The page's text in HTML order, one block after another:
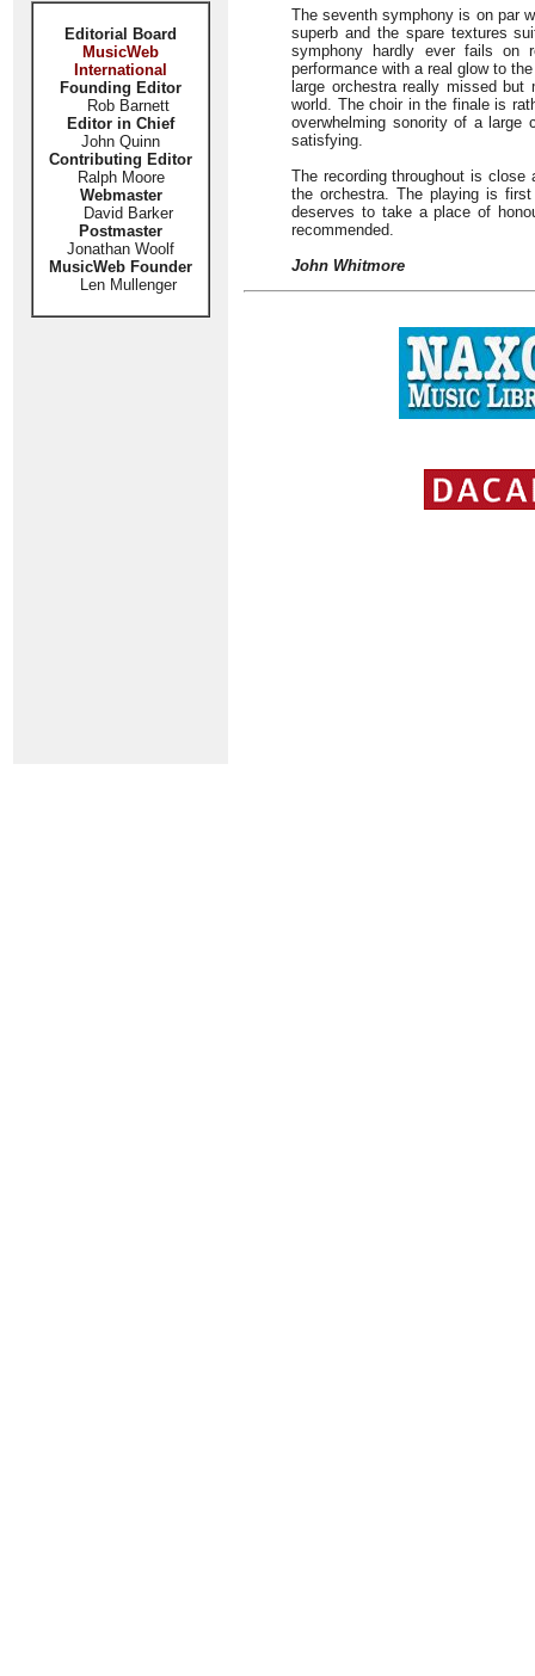
Editorial Board
MusicWeb
International
Founding Editor
Rob Barnett
Editor in Chief
John Quinn
Contributing Editor
Ralph Moore
Webmaster
David Barker
Postmaster
Jonathan Woolf
MusicWeb Founder
Len Mullenger
The seventh symphony is on par
superb and the spare textures
symphony hardly ever fails on
performance with a real glow to
large orchestra really missed
world. The choir in the finale is
overwhelming sonority of a
satisfying.
The recording throughout is
the orchestra. The playing is
deserves to take a place of
recommended.
John Whitmore